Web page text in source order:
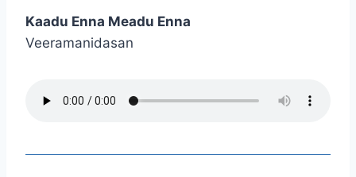
Kaadu Enna Meadu Enna
Veeramanidasan